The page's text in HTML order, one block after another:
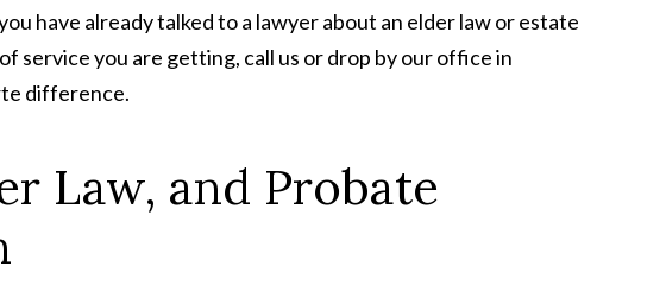
have already talked to a lawyer about an elder law or estate
service you are getting, call us or drop by our office in
difference.
Law, and Probate